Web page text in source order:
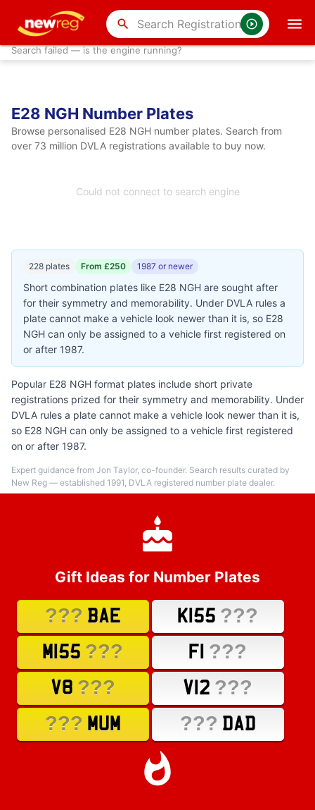
search
Search failed — is the engine running?
E28 NGH Number Plates
Browse personalised E28 NGH number plates. Search from
over 73 million DVLA registrations available to buy now.
Could not connect to search engine
228 plates From £250 1987 or newer
Short combination plates like E28 NGH are sought after
for their symmetry and memorability. Under DVLA rules a
plate cannot make a vehicle look newer than it is, so E28
NGH can only be assigned to a vehicle first registered on
or after 1987.
Popular E28 NGH format plates include short private
registrations prized for their symmetry and memorability. Under
DVLA rules a plate cannot make a vehicle look newer than it is,
so E28 NGH can only be assigned to a vehicle first registered
on or after 1987.
Expert guidance from Jon Taylor, co-founder. Search results curated by
New Reg — established 1991, DVLA registered number plate dealer.
Gift Ideas for Number Plates
??? BAE K155 ???
M155 ??? F1 ???
V8 ??? V12 ???
??? MUM ??? DAD